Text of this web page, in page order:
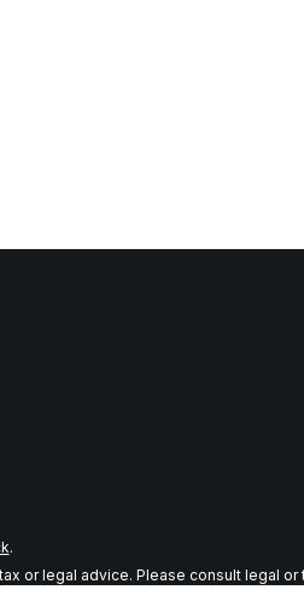
.
or legal advice. Please consult legal